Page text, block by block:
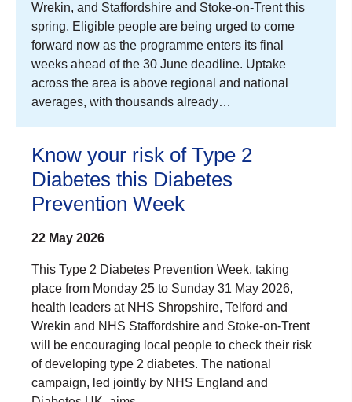
Wrekin, and Staffordshire and Stoke-on-Trent this
spring. Eligible people are being urged to come
forward now as the programme enters its final
weeks ahead of the 30 June deadline. Uptake
across the area is above regional and national
averages, with thousands already…
Know your risk of Type 2
Diabetes this Diabetes
Prevention Week
22 May 2026
This Type 2 Diabetes Prevention Week, taking
place from Monday 25 to Sunday 31 May 2026,
health leaders at NHS Shropshire, Telford and
Wrekin and NHS Staffordshire and Stoke-on-Trent
will be encouraging local people to check their risk
of developing type 2 diabetes. The national
campaign, led jointly by NHS England and